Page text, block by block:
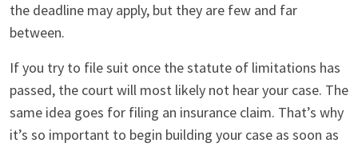
the deadline may apply, but they are few and far
between.
If you try to file suit once the statute of limitations has
passed, the court will most likely not hear your case. The
same idea goes for filing an insurance claim. That’s why
it’s so important to begin building your case as soon as